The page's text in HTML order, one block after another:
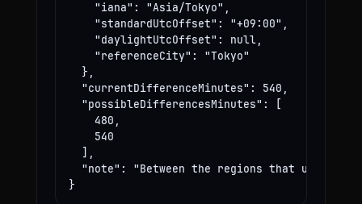
    "iana": "Asia/Tokyo",
    "standardUtcOffset": "+09:00",
    "daylightUtcOffset": null,
    "referenceCity": "Tokyo"
  },
  "currentDifferenceMinutes": 540,
  "possibleDifferencesMinutes": [
    480,
    540
  ],
"note": "Between the regions that use
}